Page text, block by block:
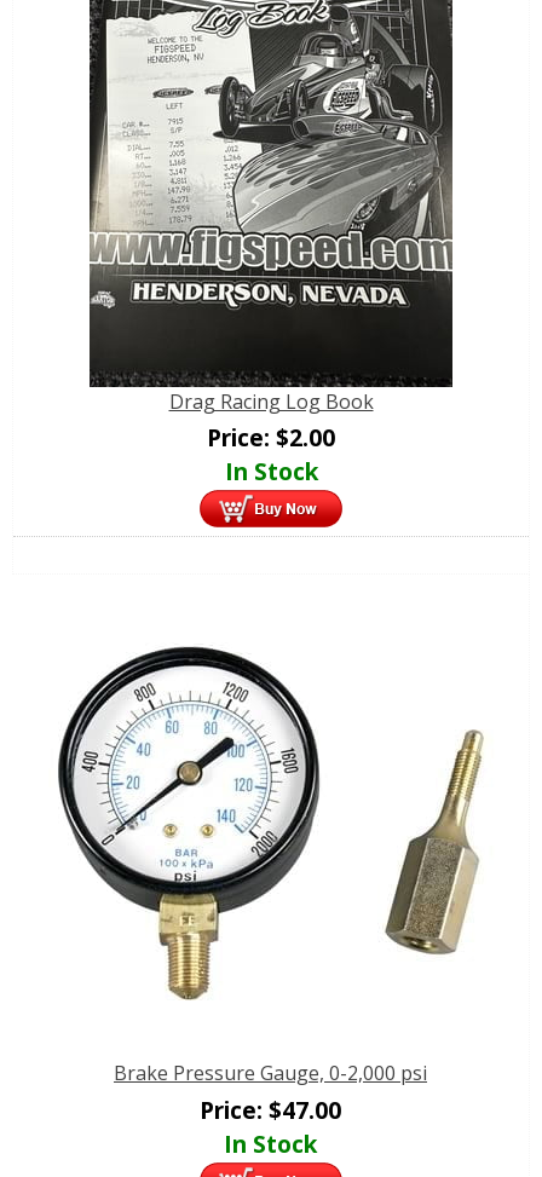
Drag Racing Log Book
Price: $2.00
In Stock
Brake Pressure Gauge, 0-2,000 psi
Price: $47.00
In Stock